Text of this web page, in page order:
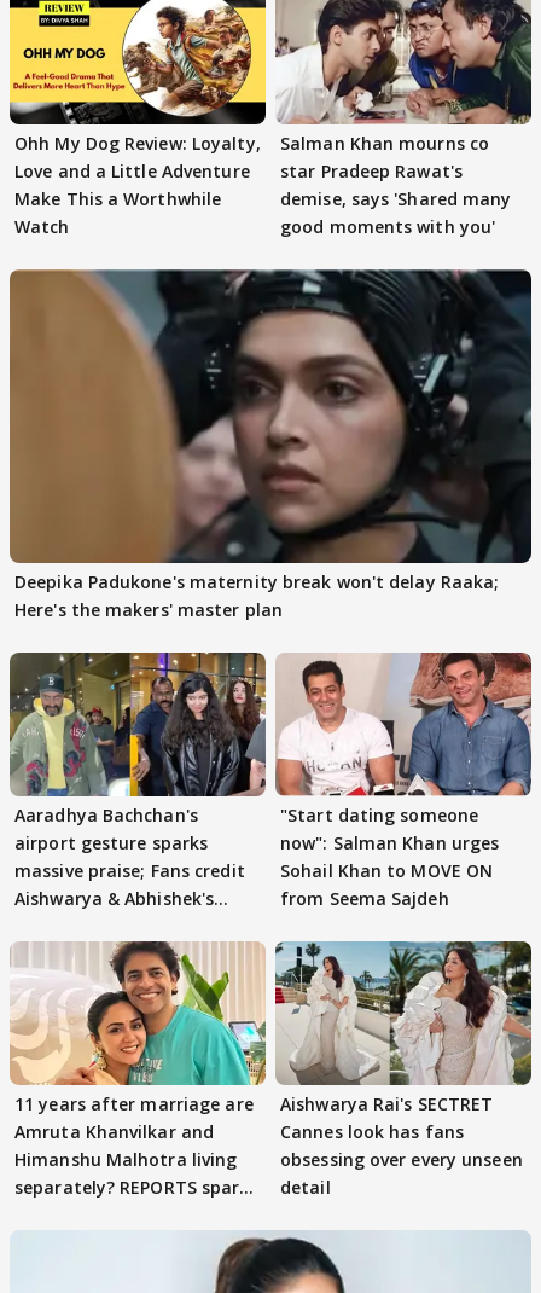
Ohh My Dog Review: Loyalty,
Love and a Little Adventure
Make This a Worthwhile
Watch
Salman Khan mourns co
star Pradeep Rawat's
demise, says 'Shared many
good moments with you'
Deepika Padukone's maternity break won't delay Raaka;
Here's the makers' master plan
Aaradhya Bachchan's
airport gesture sparks
massive praise; Fans credit
Aishwarya & Abhishek's
"Start dating someone
now": Salman Khan urges
Sohail Khan to MOVE ON
from Seema Sajdeh
11 years after marriage are
Amruta Khanvilkar and
Himanshu Malhotra living
separately? REPORTS spark
Aishwarya Rai's SECTRET
Cannes look has fans
obsessing over every unseen
detail